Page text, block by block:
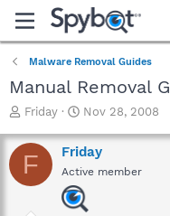
Malware Removal Guides
Manual Removal
T
r
e
a
Friday
S
a
r
t
d
a
Nov 28, 2008
F Friday
Active member